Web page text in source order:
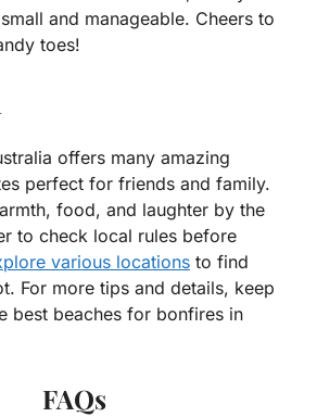
and manageable. Cheers to
toes!
offers many amazing
perfect for friends and family.
food, and laughter by the
to check local rules before
various locations to find
For more tips and details, keep
best beaches for bonfires in
FAQs